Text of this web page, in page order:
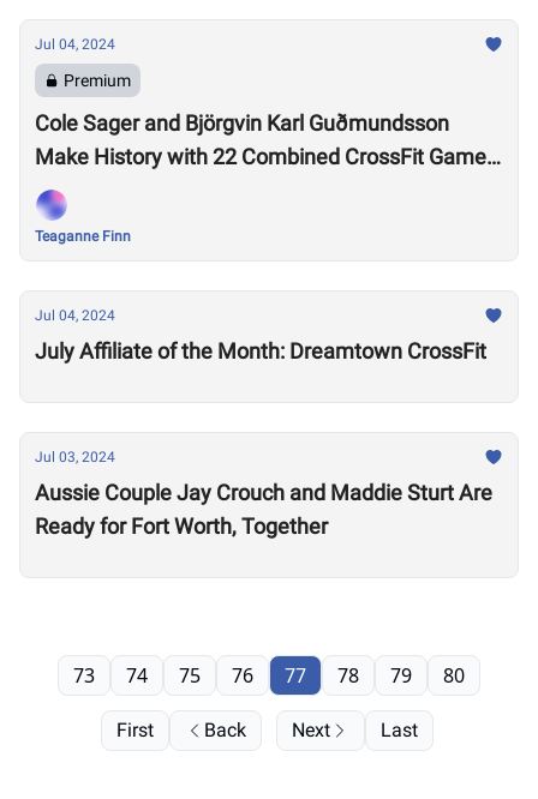
Jul 04, 2024
Premium
Cole Sager and Björgvin Karl Guðmundsson
Make History with 22 Combined CrossFit Games
Appearances
Teaganne Finn
Jul 04, 2024
July Affiliate of the Month: Dreamtown CrossFit
Jul 03, 2024
Aussie Couple Jay Crouch and Maddie Sturt Are
Ready for Fort Worth, Together
First Back
73 74 75 76 77 78 79 80
Next Last